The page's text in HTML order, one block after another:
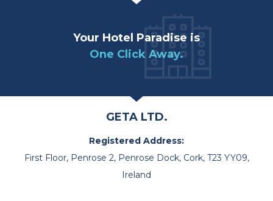
Your Hotel Paradise is
One Click Away.
GETA LTD.
Registered Address:
First Floor, Penrose 2, Penrose Dock, Cork, T23 YY09,
Ireland